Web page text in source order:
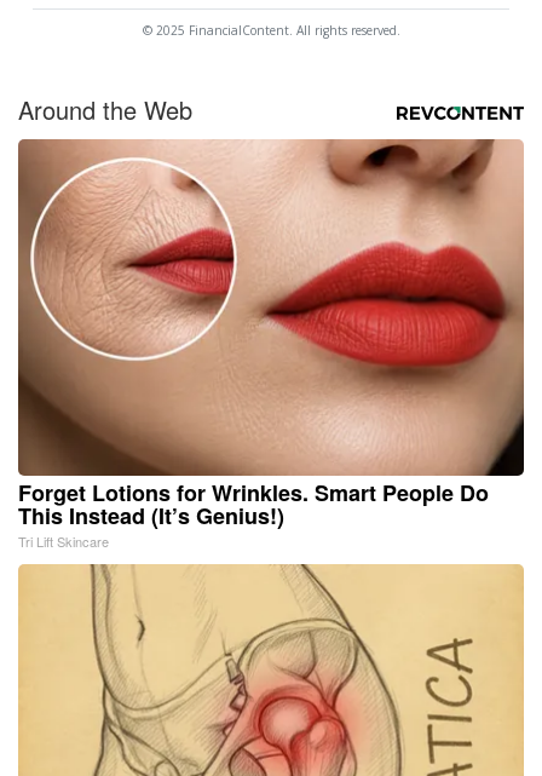
© 2025 FinancialContent. All rights reserved.
Around the Web
Forget Lotions for Wrinkles. Smart People Do
This Instead (It’s Genius!)
Tri Lift Skincare